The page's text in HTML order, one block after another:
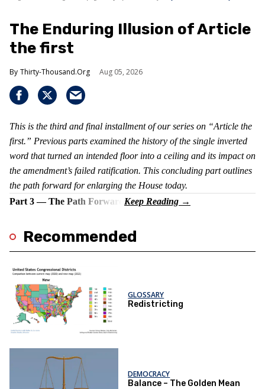
The Enduring Illusion of Article
the first
Thirty-Thousand.Org Aug 05, 2026
This is the third and final installment of our series on “Article the
first.” Previous parts examined the history of the single inverted
word that turned an intended floor into a ceiling and its impact on
the amendment’s failed ratification. This concluding part outlines
the path forward for enlarging the House today.
Part 3 — The Path Forward
Recommended
GLOSSARY
Redistricting
DEMOCRACY
Balance – The Golden Mean